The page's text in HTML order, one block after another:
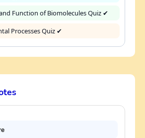
Function of Biomolecules Quiz ✔
Processes Quiz ✔